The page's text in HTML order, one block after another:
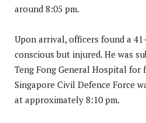
around 8:05 pm.
Upon arrival, officers found a
conscious but injured. He was
Teng Fong General Hospital
Singapore Civil Defence Force
at approximately 8:10 pm.